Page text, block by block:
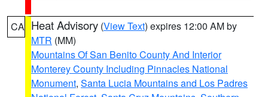
CA Heat Advisory (View Text) expires 12:00 AM by
MTR (MM)
Mountains Of San Benito County And Interior
Monterey County Including Pinnacles National
Monument, Santa Lucia Mountains and Los Padres